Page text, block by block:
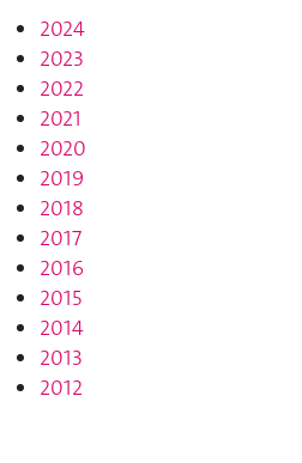
2024
2023
2022
2021
2020
2019
2018
2017
2016
2015
2014
2013
2012